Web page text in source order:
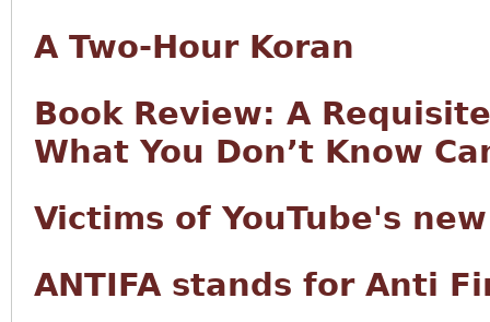
A Two-Hour Koran
Book Review: A
What You Don’t Know
Victims of YouTube's
ANTIFA stands for Anti